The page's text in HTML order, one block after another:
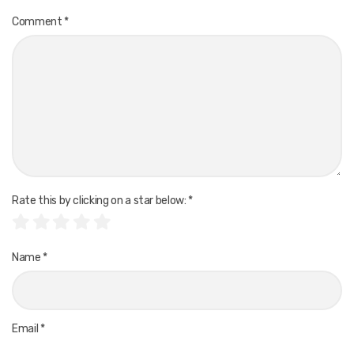
Comment *
Rate this by clicking on a star below: *
Name *
Email *